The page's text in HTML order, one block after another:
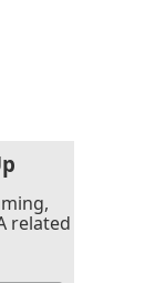
related